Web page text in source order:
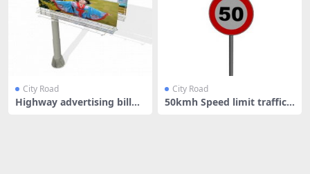
City Road
Highway advertising billbo
City Road
50kmh Speed limit traffic s